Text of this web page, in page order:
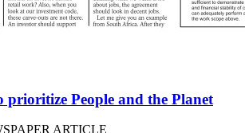
prioritize People and the Planet
ARTICLE